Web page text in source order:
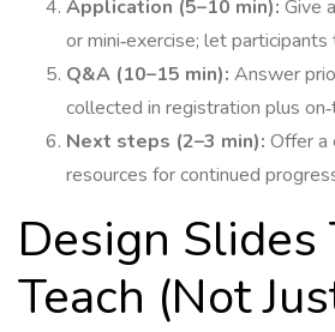
Application (5–10 min): Give
or mini‑exercise; let participants
Q&A (10–15 min): Answer
collected in registration plus
Next steps (2–3 min): Offer a
resources for continued
Design Slides
Teach (Not